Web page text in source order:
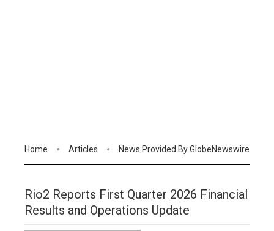
Home Articles News Provided By GlobeNewswire
Rio2 Reports First Quarter 2026 Financial
Results and Operations Update